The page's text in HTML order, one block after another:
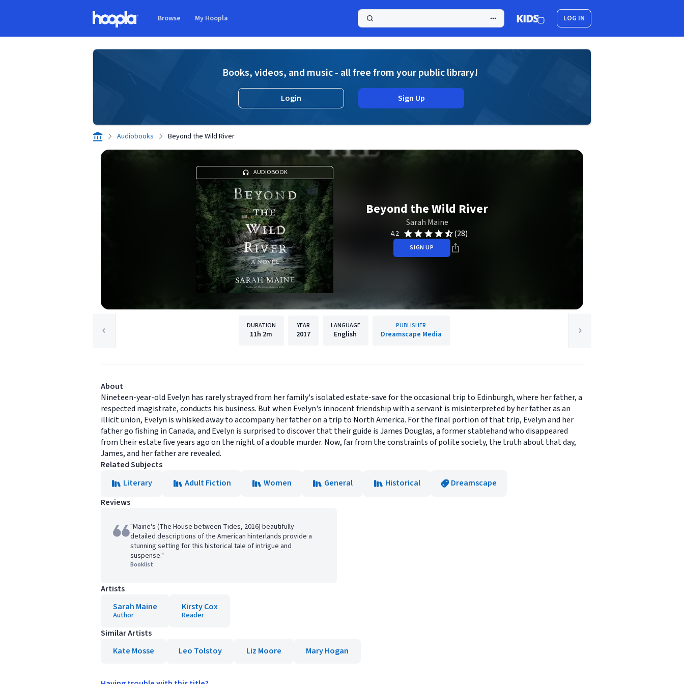
Browse My Hoopla LOG IN
Books, videos, and music - all free from your public library!
Login Sign Up
Audiobooks Beyond the Wild River
AUDIOBOOK
Beyond the Wild River
Sarah Maine
4.2 (28)
SIGN UP
DURATION
11h 2m
YEAR
2017
LANGUAGE
English
PUBLISHER
Dreamscape Media
About
Nineteen-year-old Evelyn has rarely strayed from her family's isolated estate-save for the occasional trip to Edinburgh, where her father, a
respected magistrate, conducts his business. But when Evelyn's innocent friendship with a servant is misinterpreted by her father as an
illicit union, Evelyn is whisked away to accompany her father on a trip to North America. For the final portion of that trip, Evelyn and her
father go fishing in Canada, and Evelyn is surprised to discover that their guide is James Douglas, a former stablehand who disappeared
from their estate five years ago on the night of a double murder. Now, far from the constraints of polite society, the truth about that day,
James, and her father are revealed.
Related Subjects
Literary
Adult Fiction Women General Historical
Dreamscape
Reviews
"Maine's (The House between Tides, 2016) beautifully
detailed descriptions of the American hinterlands provide a
stunning setting for this historical tale of intrigue and
suspense."
Booklist
Artists
Sarah Maine
Author
Kirsty Cox
Reader
Similar Artists
Kate Mosse
Leo Tolstoy Liz Moore Mary Hogan